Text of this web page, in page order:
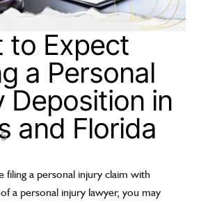
to Expect
a Personal
Deposition in
and Florida
filing a personal injury claim with
a personal injury lawyer, you may